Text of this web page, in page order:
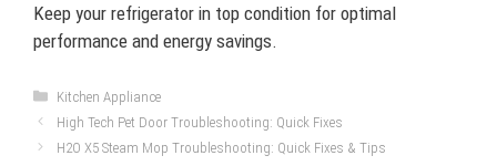
Keep your refrigerator in top condition for optimal
performance and energy savings.
Categories
Kitchen Appliance
High Tech Pet Door Troubleshooting: Quick Fixes
H2O X5 Steam Mop Troubleshooting: Quick Fixes & Tips